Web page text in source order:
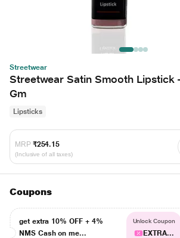
Streetwear
Streetwear Satin Smooth Lipstick
Gm
Lipsticks
MRP ₹254.15
(Inclusive of all taxes)
Coupons
get extra 10% OFF + 4%
NMS Cash on me...
Unlock Coupon
EXTRA...